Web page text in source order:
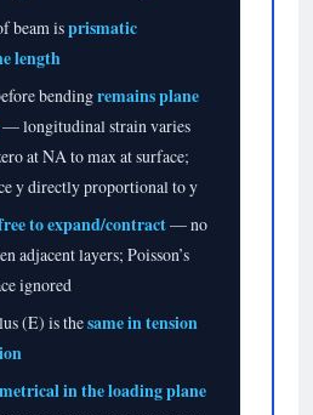
beam isprismatic
length
bendingremains plane
— longitudinal strain varies
at NA to max at surface;
y directly proportional to y
to expand/contract— no
adjacent layers; Poisson’s
ignored
(E) is thesame in tension
in the loading plane